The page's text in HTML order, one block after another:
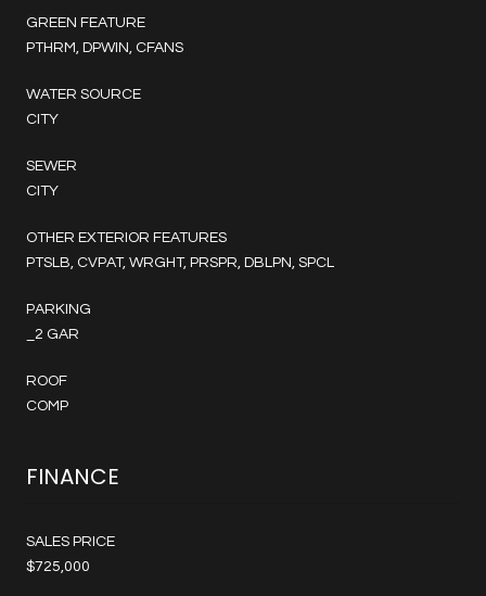
GREEN FEATURE
PTHRM, DPWIN, CFANS
WATER SOURCE
CITY
SEWER
CITY
OTHER EXTERIOR FEATURES
PTSLB, CVPAT, WRGHT, PRSPR, DBLPN, SPCL
PARKING
_2 GAR
ROOF
COMP
FINANCE
SALES PRICE
$725,000